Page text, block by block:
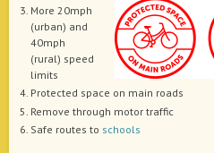
More 20mph
(urban) and
40mph
(rural) speed
limits
Protected space on main roads
Remove through motor traffic
Safe routes to schools